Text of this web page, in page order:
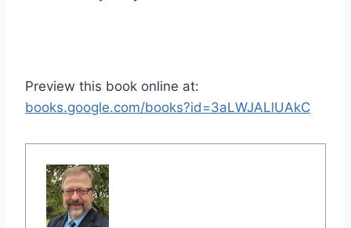
Preview this book online at:
books.google.com/books?id=3aLWJALlUAkC